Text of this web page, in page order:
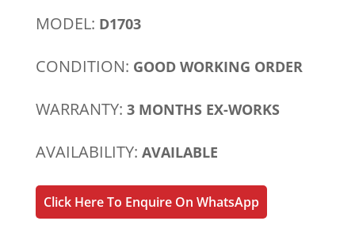
MODEL: D1703
CONDITION: GOOD WORKING ORDER
WARRANTY: 3 MONTHS EX-WORKS
AVAILABILITY: AVAILABLE
Click Here To Enquire On WhatsApp